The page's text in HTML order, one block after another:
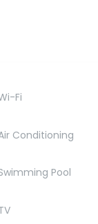
Fi
Conditioning
Pool